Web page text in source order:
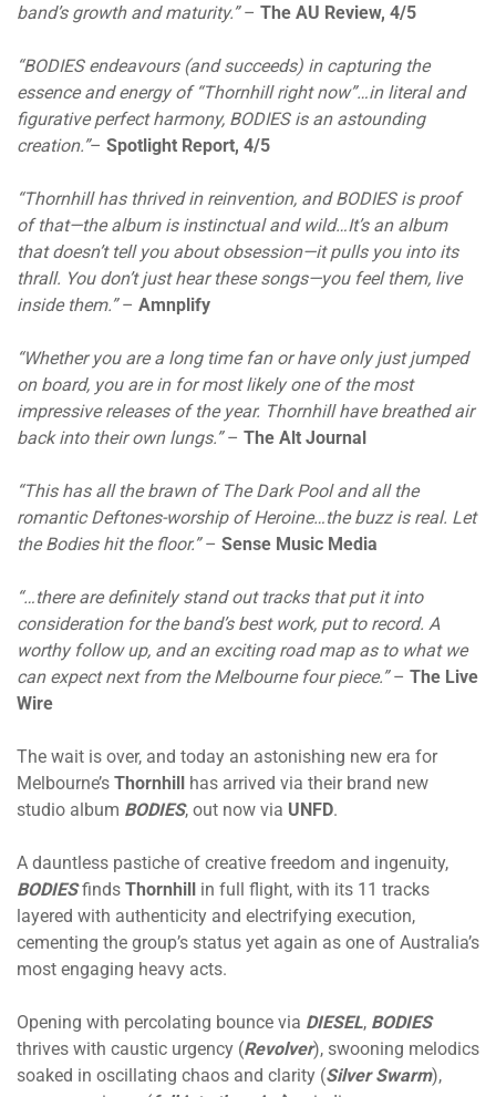
band’s growth and maturity.”– The AU Review, 4/5
“BODIES endeavours (and succeeds) in capturing the
essence and energy of “Thornhill right now”…in literal and
figurative perfect harmony, BODIES is an astounding
creation.”– Spotlight Report, 4/5
“Thornhill has thrived in reinvention, and BODIES is proof
of that—the album is instinctual and wild…It’s an album
that doesn’t tell you about obsession—it pulls you into its
thrall. You don’t just hear these songs—you feel them, live
inside them.”– Amnplify
“Whether you are a long time fan or have only just jumped
on board, you are in for most likely one of the most
impressive releases of the year. Thornhill have breathed air
back into their own lungs.”– The Alt Journal
“This has all the brawn of The Dark Pool and all the
romantic Deftones-worship of Heroine…the buzz is real. Let
the Bodies hit the floor.”– Sense Music Media
“…there are definitely stand out tracks that put it into
consideration for the band’s best work, put to record. A
worthy follow up, and an exciting road map as to what we
can expect next from the Melbourne four piece.”– The Live
Wire
The wait is over, and today an astonishing new era for
Melbourne’s Thornhill has arrived via their brand new
studio album BODIES, out now via UNFD.
A dauntless pastiche of creative freedom and ingenuity,
BODIESfinds Thornhill in full flight, with its 11 tracks
layered with authenticity and electrifying execution,
cementing the group’s status yet again as one of Australia’s
most engaging heavy acts.
Opening with percolating bounce via DIESEL, BODIES
thrives with caustic urgency (Revolver), swooning melodics
soaked in oscillating chaos and clarity (Silver Swarm),